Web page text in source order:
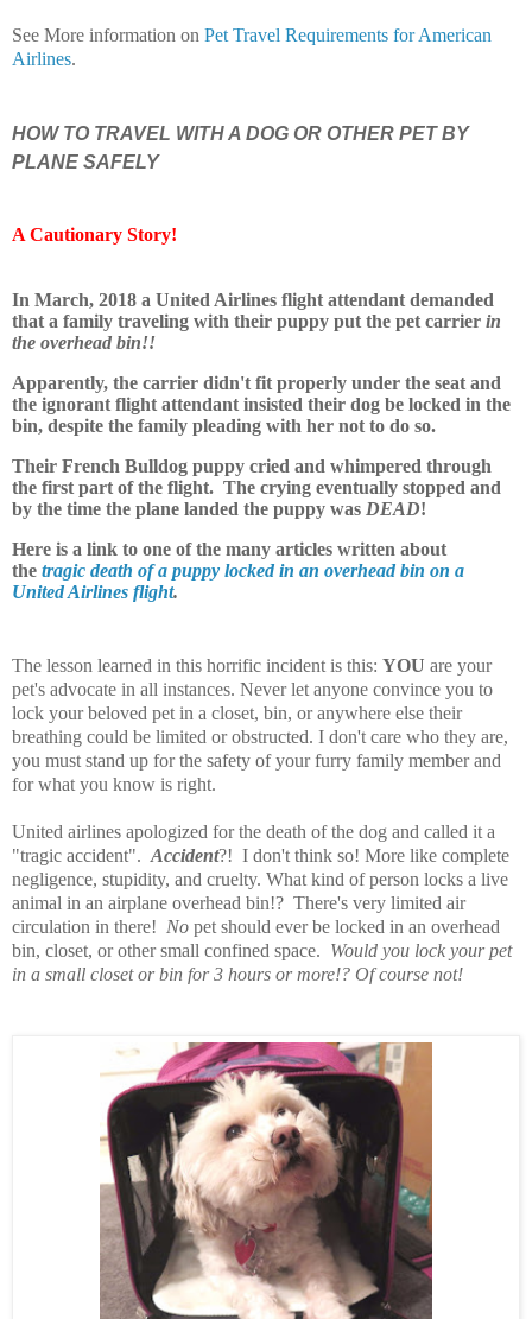
See More information on Pet Travel Requirements for American
Airlines.
HOW TO TRAVEL WITH A DOG OR OTHER PET BY
PLANE SAFELY
A Cautionary Story!
In March, 2018 a United Airlines flight attendant demanded
that a family traveling with their puppy put the pet carrier in
the overhead bin!!
Apparently, the carrier didn't fit properly under the seat and
the ignorant flight attendant insisted their dog be locked in the
bin, despite the family pleading with her not to do so.
Their French Bulldog puppy cried and whimpered through
the first part of the flight. The crying eventually stopped and
by the time the plane landed the puppy was DEAD!
Here is a link to one of the many articles written about
the tragic death of a puppy locked in an overhead bin on a
United Airlines flight.
The lesson learned in this horrific incident is this: YOU are your
pet's advocate in all instances. Never let anyone convince you to
lock your beloved pet in a closet, bin, or anywhere else their
breathing could be limited or obstructed. I don't care who they are,
you must stand up for the safety of your furry family member and
for what you know is right.
United airlines apologized for the death of the dog and called it a
"tragic accident". Accident?! I don't think so! More like complete
negligence, stupidity, and cruelty. What kind of person locks a live
animal in an airplane overhead bin!? There's very limited air
circulation in there! No pet should ever be locked in an overhead
bin, closet, or other small confined space. Would you lock your pet
in a small closet or bin for 3 hours or more!? Of course not!